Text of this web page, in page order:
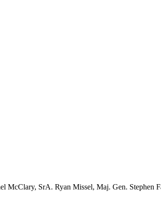
SrA. Ryan Missel, Maj. Gen. Stephen